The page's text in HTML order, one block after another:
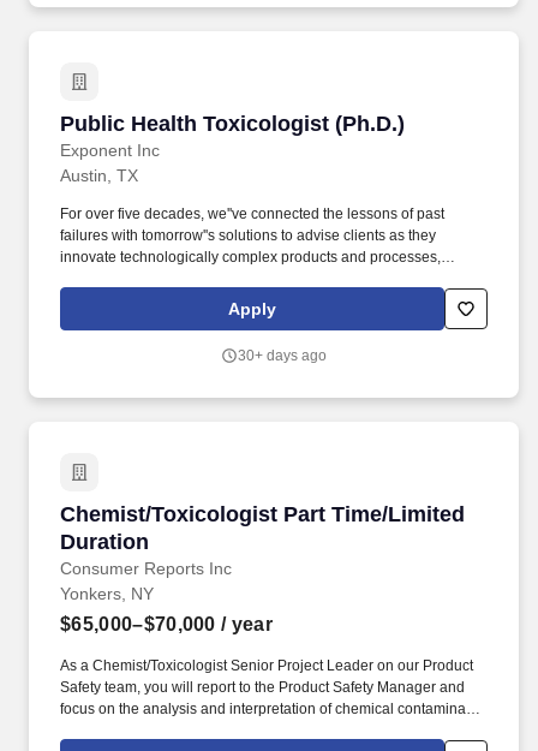
Public Health Toxicologist (Ph.D.)
Exponent Inc
Public Health Toxicologist (Ph.D.)
Austin, TX
For over five decades, we''ve connected the lessons of past
failures with tomorrow''s solutions to advise clients as they
innovate technologically complex products and processes,
challenges of sustainability. In this role you will work as part of a
team focusing on projects related to complex human and
stewardship and sustainability, and environmental and consumer
Apply
30+ days ago
Chemist/Toxicologist Part Time/Limited
Duration
Consumer Reports Inc
Chemist/Toxicologist Part Time/Limited
Yonkers, NY
$65,000–$70,000 / year
As a Chemist/Toxicologist Senior Project Leader on our Product
Safety team, you will report to the Product Safety Manager and
focus on the analysis and interpretation of chemical contaminant